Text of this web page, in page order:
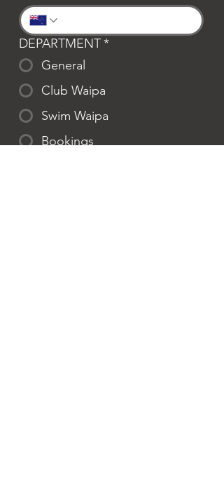
DEPARTMENT*
General
Club Waipa
Swim Waipa
Bookings